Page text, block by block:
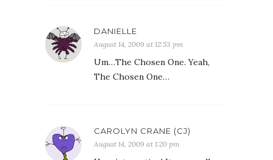
DANIELLE
August 14, 2009 at 12:53 pm
Um…The Chosen One. Yeah,
The Chosen One…
CAROLYN CRANE (CJ)
August 14, 2009 at 1:20 pm